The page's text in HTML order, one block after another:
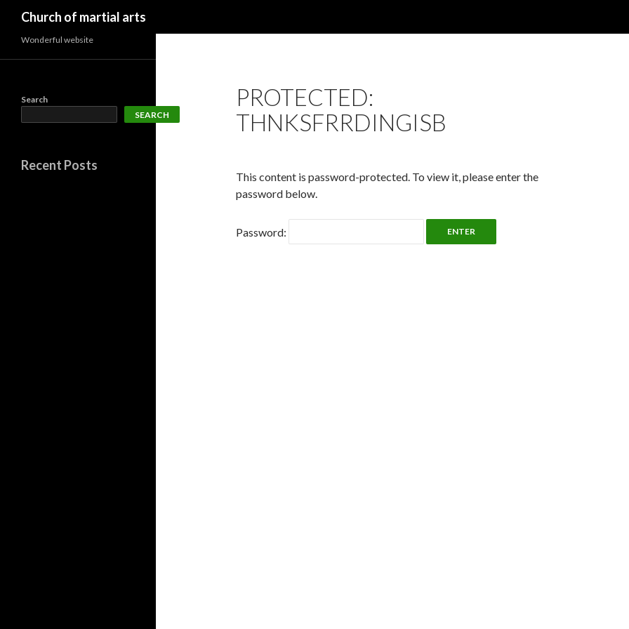
Church of martial arts
PROTECTED:
THNKSFRRDINGISB
This content is password-protected. To view it, please enter the
password below.
Password:
Wonderful website
Search
SEARCH
Recent Posts